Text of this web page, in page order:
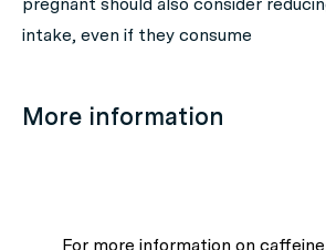
intake, even if they consume
More information
For more information on